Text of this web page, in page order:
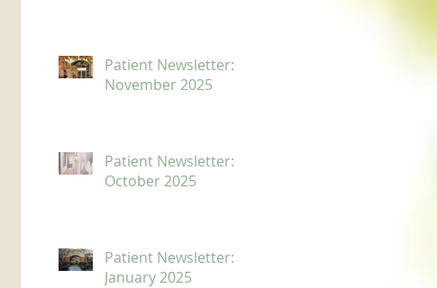
Patient Newsletter:
November 2025
Patient Newsletter:
October 2025
Patient Newsletter:
January 2025